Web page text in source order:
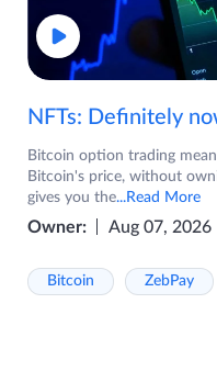
Bitcoin option trading
Bitcoin's price, without
gives you the...Read More
Owner: Aug 07, 2026
Bitcoin ZebPay